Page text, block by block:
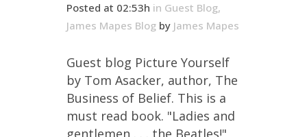
Posted at 02:53h in Guest Blog,
James Mapes Blog by James Mapes
Guest blog Picture Yourself
by Tom Asacker, author, The
Business of Belief. This is a
must read book. "Ladies and